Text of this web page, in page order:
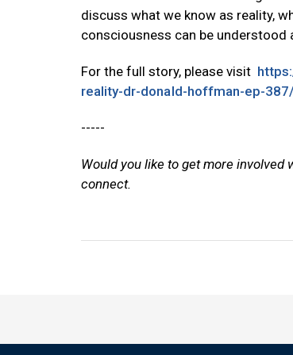
discuss what we know as reality,
consciousness can be understood
For the full story, please visit
reality-dr-donald-hoffman-ep-387/
-----
Would you like to get more
connect.